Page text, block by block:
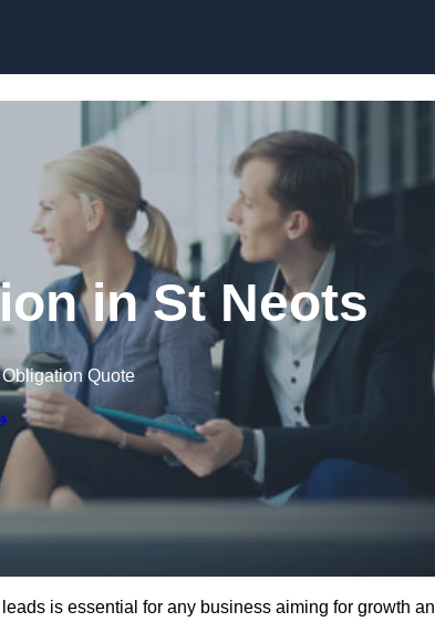
in St Neots
Quote
is essential for any business aiming for growth